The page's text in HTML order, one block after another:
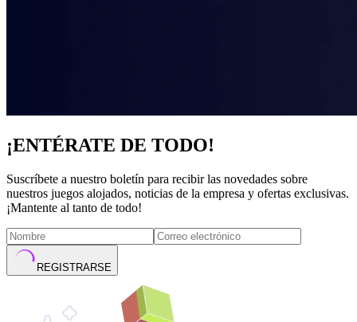
¡ENTÉRATE DE TODO!
Suscríbete a nuestro boletín para recibir las novedades sobre
nuestros juegos alojados, noticias de la empresa y ofertas exclusivas.
¡Mantente al tanto de todo!
REGISTRARSE